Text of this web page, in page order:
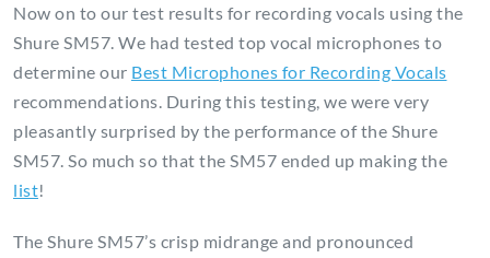
Now on to our test results for recording vocals using the
Shure SM57. We had tested top vocal microphones to
determine our Best Microphones for Recording Vocals
recommendations. During this testing, we were very
pleasantly surprised by the performance of the Shure
SM57. So much so that the SM57 ended up making the
list!
The Shure SM57’s crisp midrange and pronounced